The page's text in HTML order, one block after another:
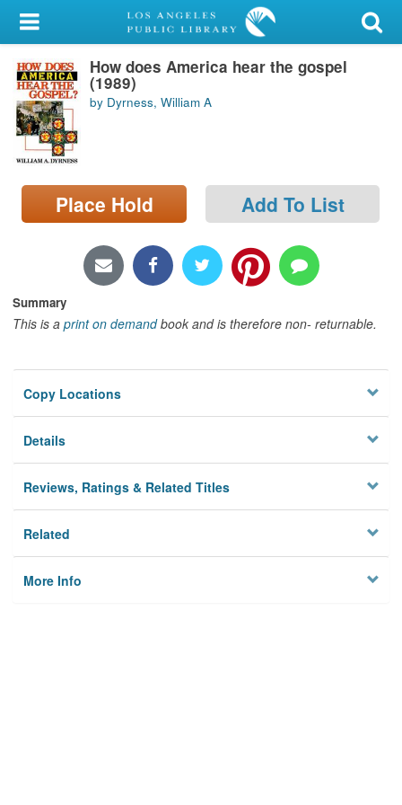
My Account
Library Card
Sign In
Search
Locations/Hours (external
page)
How does America hear the gospel
(1989)
by Dyrness, William A
Place Hold Add To List
Summary
This is a print on demandbook and is therefore non- returnable.
Copy Locations
Details
Reviews, Ratings & Related Titles
Related
More Info